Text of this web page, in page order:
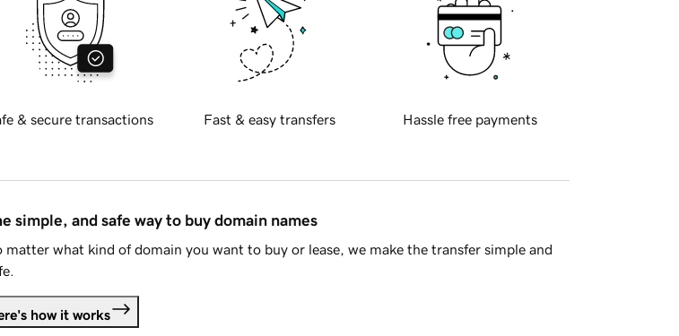
& secure transactions Fast & easy transfers Hassle free payments
simple, and safe way to buy domain names
matter what kind of domain you want to buy or lease, we make the transfer simple and
how it works